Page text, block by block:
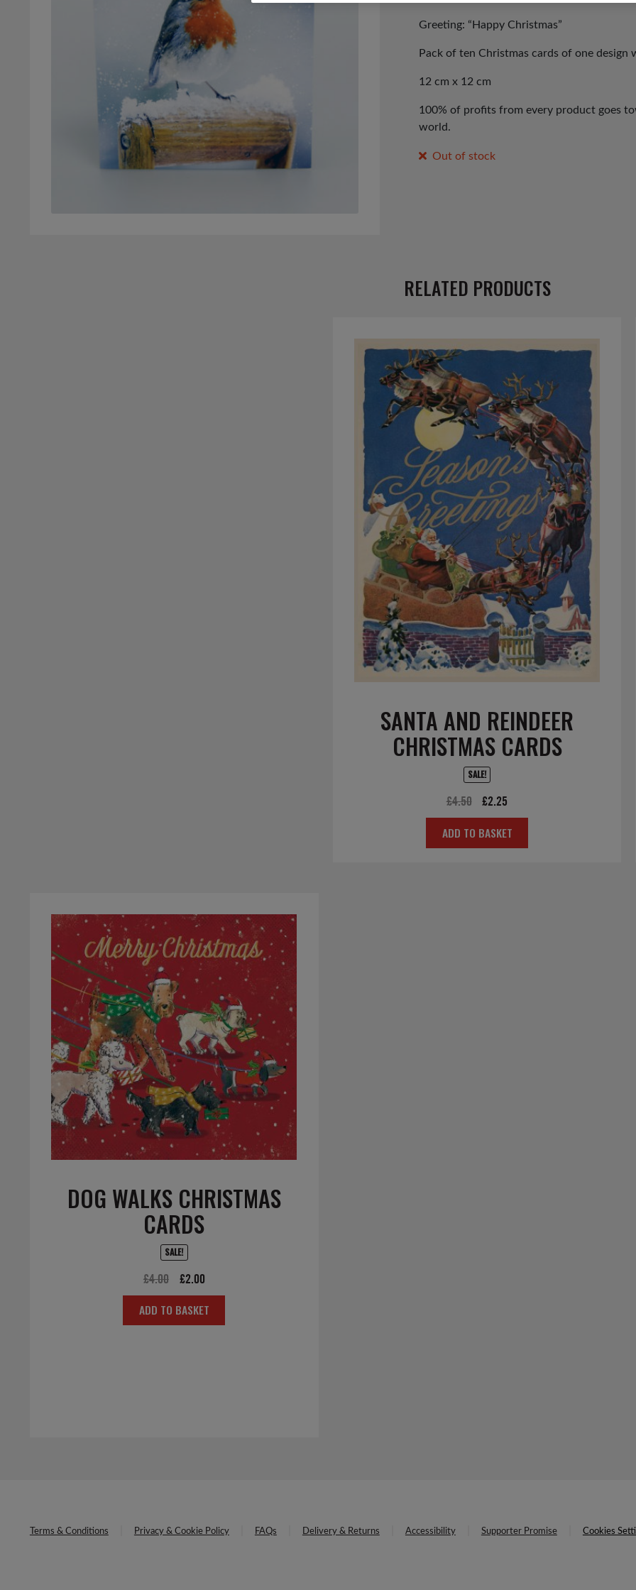
Greeting: “Happy Christmas”
Pack of ten Christmas cards of one design
12 cm x 12 cm
100% of profits from every product goes
world.
Out of stock
RELATED PRODUCTS
SANTA AND REINDEER
CHRISTMAS CARDS
SALE!
£4.50
Original
price
was:
£2.25
price
is:
ADD TO BASKET
DOG WALKS CHRISTMAS
CARDS
SALE!
£4.00
Original
price
was:
£2.00Current
price
is:
ADD TO BASKET
Terms & Conditions Privacy & Cookie Policy FAQs Delivery & Returns Accessibility Supporter Promise Cookies